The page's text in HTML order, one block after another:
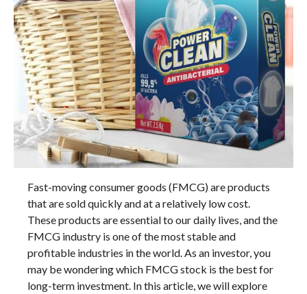
Fast-moving consumer goods (FMCG) are products
that are sold quickly and at a relatively low cost.
These products are essential to our daily lives, and the
FMCG industry is one of the most stable and
profitable industries in the world. As an investor, you
may be wondering which FMCG stock is the best for
long-term investment. In this article, we will explore